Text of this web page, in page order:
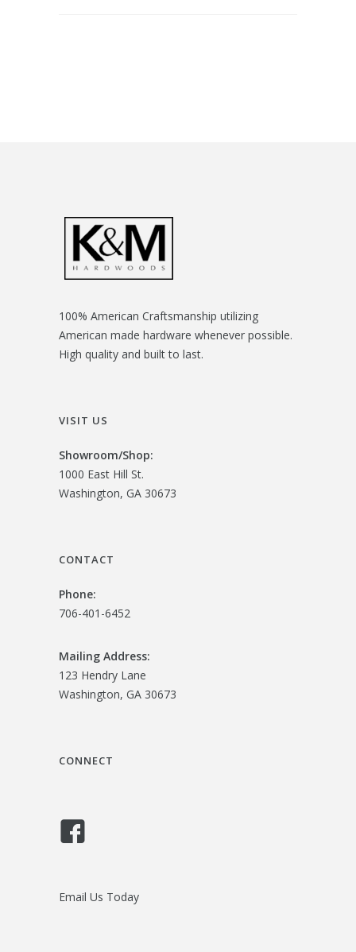
100% American Craftsmanship utilizing
American made hardware whenever possible.
High quality and built to last.
VISIT US
Showroom/Shop:
1000 East Hill St.
Washington, GA 30673
CONTACT
Phone:
706-401-6452
Mailing Address:
123 Hendry Lane
Washington, GA 30673
CONNECT
Email Us Today